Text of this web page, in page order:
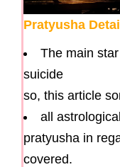
Pratyusha
The main
suicide
so, this article
all
pratyusha in
covered.